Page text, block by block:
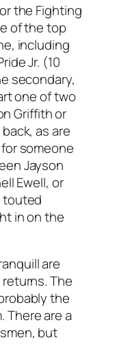
the Fighting
of the top
including
Jr. (10
secondary,
one of two
Griffith or
as are
someone
Jayson
Ewell, or
touted
in on the
are
The
the
There are a
but